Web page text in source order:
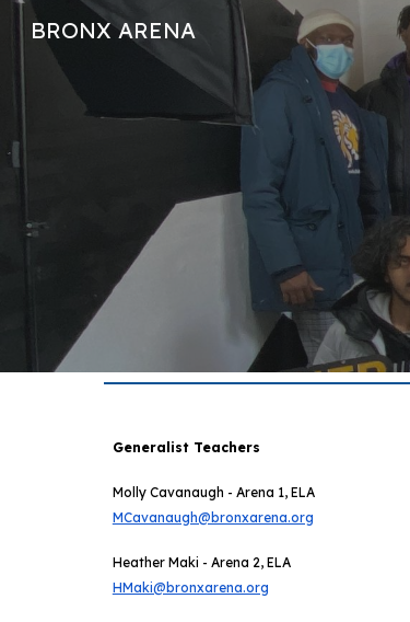
BRONX ARENA
Generalist Teachers
Molly Cavanaugh - Arena 1, ELA
MCavanaugh@bronxarena.org
Heather Maki - Arena 2, ELA
HMaki@bronxarena.org